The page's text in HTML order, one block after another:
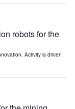
robots for the
Activity is driven